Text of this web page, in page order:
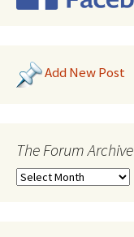
Add New Post
The Forum Archive